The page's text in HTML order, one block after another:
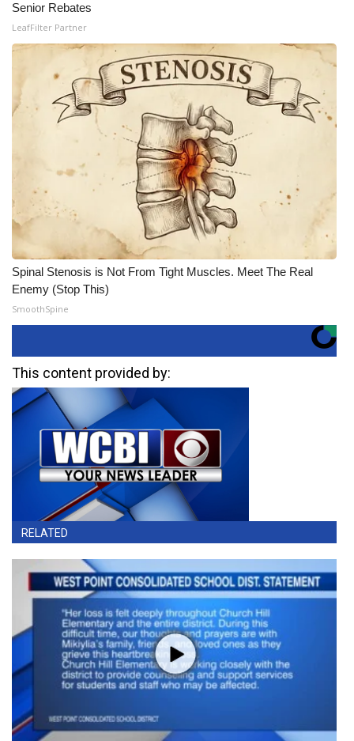
Senior Rebates
LeafFilter Partner
Spinal Stenosis is Not From Tight Muscles. Meet The Real
Enemy (Stop This)
SmoothSpine
This content provided by:
RELATED